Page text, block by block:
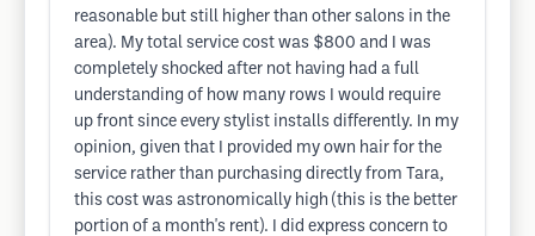
reasonable but still higher than other salons in the
area). My total service cost was $800 and I was
completely shocked after not having had a full
understanding of how many rows I would require
up front since every stylist installs differently. In my
opinion, given that I provided my own hair for the
service rather than purchasing directly from Tara,
this cost was astronomically high (this is the better
portion of a month's rent). I did express concern to